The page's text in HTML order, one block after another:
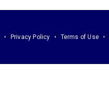
Privacy Policy Terms of Use